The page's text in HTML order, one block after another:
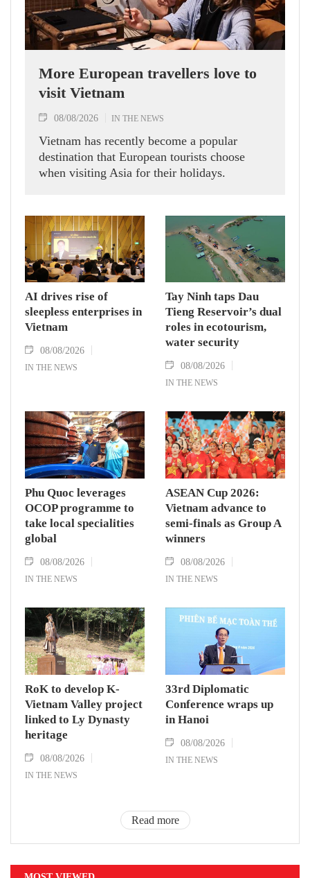
More European travellers love to
visit Vietnam
08/08/2026 IN THE NEWS
Vietnam has recently become a popular
destination that European tourists choose
when visiting Asia for their holidays.
AI drives rise of
sleepless enterprises in
Vietnam
08/08/2026
IN THE NEWS
Tay Ninh taps Dau
Tieng Reservoir’s dual
roles in ecotourism,
water security
08/08/2026
IN THE NEWS
Phu Quoc leverages
OCOP programme to
take local specialities
global
08/08/2026
IN THE NEWS
ASEAN Cup 2026:
Vietnam advance to
semi-finals as Group A
winners
08/08/2026
IN THE NEWS
RoK to develop K-
Vietnam Valley project
linked to Ly Dynasty
heritage
08/08/2026
IN THE NEWS
33rd Diplomatic
Conference wraps up
in Hanoi
08/08/2026
IN THE NEWS
Read more